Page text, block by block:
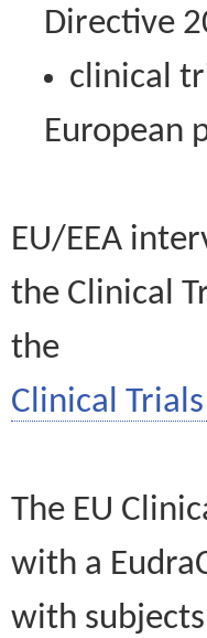
Directive
clinical
European
EU/EEA
the Clinical
the
Clinical
The EU
with a
with